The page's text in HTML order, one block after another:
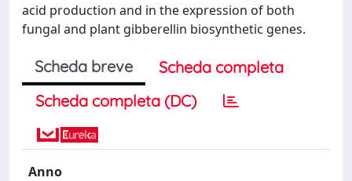
acid production and in the expression of both
fungal and plant gibberellin biosynthetic genes.
Scheda breve
Scheda completa
Scheda completa (DC)
Anno